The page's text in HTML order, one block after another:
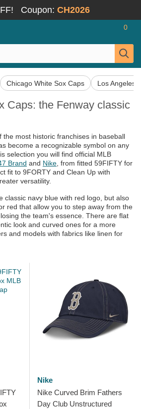
Coupon: CH2026
0
Chicago White Sox Caps Los Angeles
Caps: the Fenway classic
the most historic franchises in baseball
become a recognizable symbol on any
selection you will find official MLB
Brand and Nike , from fitted 59FIFTY for
fit to 9FORTY and Clean Up with
versatility.
classic navy blue with red logo, but also
red that allow you to step away from the
the team's essence. There are flat
look and curved ones for a more
and models with fabrics like linen for
Nike
Nike Curved Brim Fathers
Day Club Unstructured